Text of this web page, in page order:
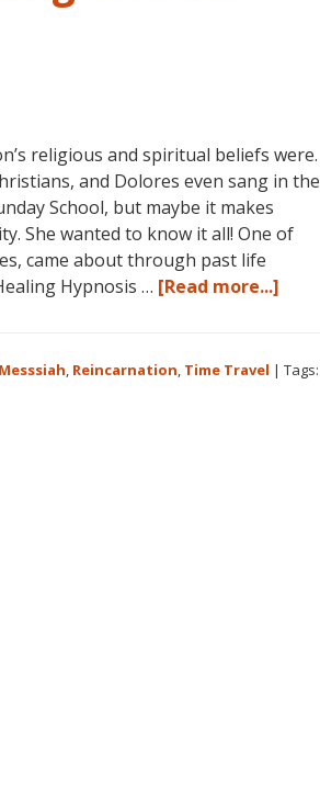
religious and spiritual beliefs were.
and Dolores even sang in the
School, but maybe it makes
She wanted to know it all! One of
came about through past life
Hypnosis … [Read more...]
on
, Reincarnation, Time Travel | Tags: